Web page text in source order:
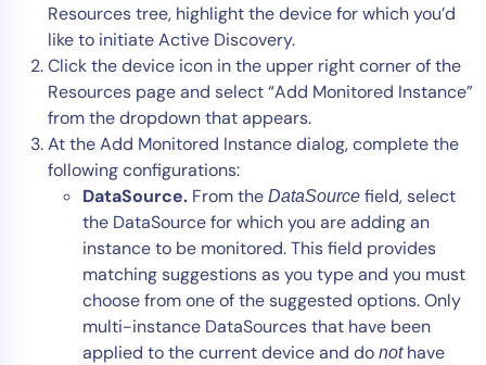
Resources tree, highlight the device for which you’d
like to initiate Active Discovery.
Click the device icon in the upper right corner of the
Resources page and select “Add Monitored Instance”
from the dropdown that appears.
At the Add Monitored Instance dialog, complete the
following configurations:
DataSource. From the DataSource field, select
the DataSource for which you are adding an
instance to be monitored. This field provides
matching suggestions as you type and you must
choose from one of the suggested options. Only
multi-instance DataSources that have been
applied to the current device and do nothave